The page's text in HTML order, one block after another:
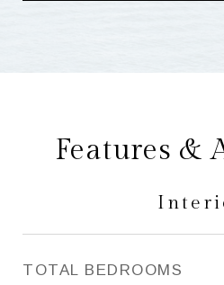
Features &
TOTAL BEDROOMS